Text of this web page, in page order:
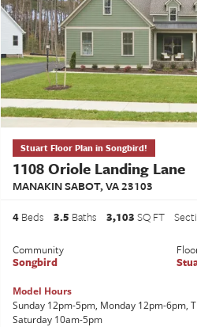
Stuart Floor Plan in Songbird!
1108 Oriole Landing Lane
MANAKIN SABOT,VA23103
4Beds 3.5 Baths 3,103SQ FT
Community
Songbird
Model Hours
Sunday 12pm-5pm, Monday 12pm-6pm,
Saturday 10am-5pm